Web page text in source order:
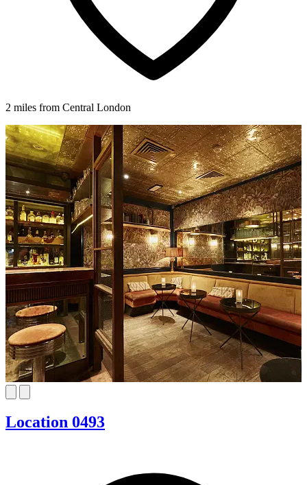
2 miles from Central London
Location 0493